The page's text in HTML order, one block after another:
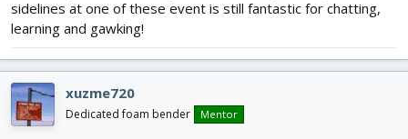
sidelines at one of these event is still fantastic for chatting,
learning and gawking!
xuzme720
Dedicated foam bender Mentor